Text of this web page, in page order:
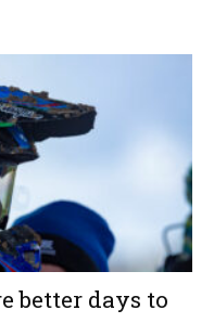
better days to